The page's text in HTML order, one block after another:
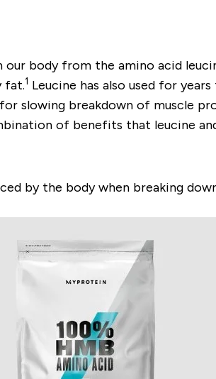
body from the amino acid
fat.1 Leucine has also used for
slowing breakdown of muscle
of benefits that leucine
by the body when breaking